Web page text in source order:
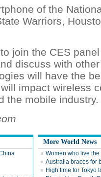
of the
Warriors,
join the CES
discuss with
will have the
impact wireless
the mobile industry.
More World News
Women who live
Australia braces for
High time for Tokyo